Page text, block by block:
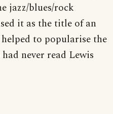
jazz/blues/rock
it as the title of an
to popularise the
never read Lewis